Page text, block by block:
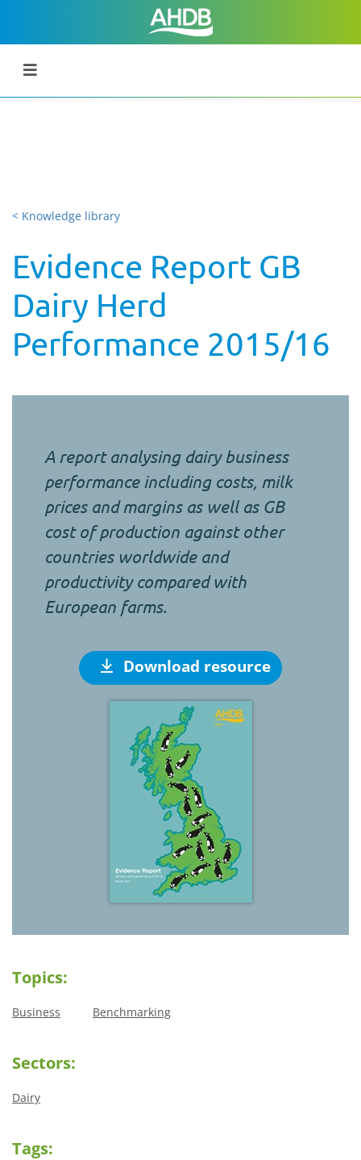
< Knowledge library
Evidence Report GB
Dairy Herd
Performance 2015/16
A report analysing dairy business
performance including costs, milk
prices and margins as well as GB
cost of production against other
countries worldwide and
productivity compared with
European farms.
Download resource
Topics:
Business Benchmarking
Sectors:
Dairy
Tags: